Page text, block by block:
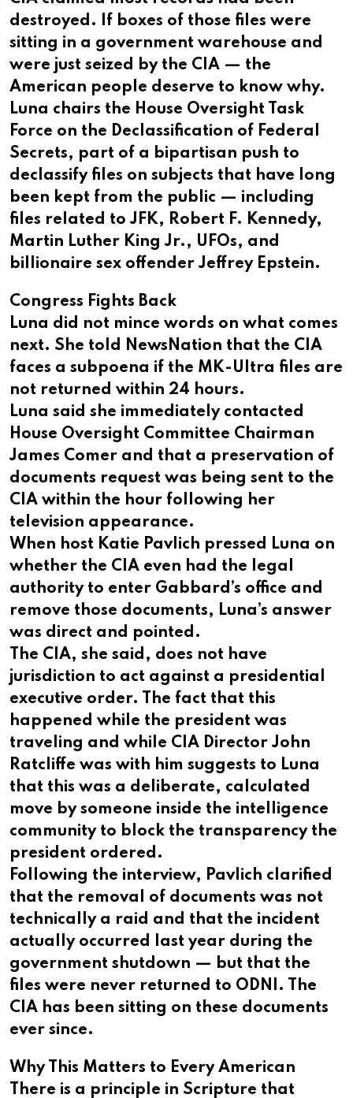
destroyed. If boxes of those files were
sitting in a government warehouse and
were just seized by the CIA — the
American people deserve to know why.
Luna chairs the House Oversight Task
Force on the Declassification of Federal
Secrets, part of a bipartisan push to
declassify files on subjects that have long
been kept from the public — including
files related to JFK, Robert F. Kennedy,
Martin Luther King Jr., UFOs, and
billionaire sex offender Jeffrey Epstein.
Congress Fights Back
Luna did not mince words on what comes
next. She told NewsNation that the CIA
faces a subpoena if the MK-Ultra files are
not returned within 24 hours.
Luna said she immediately contacted
House Oversight Committee Chairman
James Comer and that a preservation of
documents request was being sent to the
CIA within the hour following her
television appearance.
When host Katie Pavlich pressed Luna on
whether the CIA even had the legal
authority to enter Gabbard’s office and
remove those documents, Luna’s answer
was direct and pointed.
The CIA, she said, does not have
jurisdiction to act against a presidential
executive order. The fact that this
happened while the president was
traveling and while CIA Director John
Ratcliffe was with him suggests to Luna
that this was a deliberate, calculated
move by someone inside the intelligence
community to block the transparency the
president ordered.
Following the interview, Pavlich clarified
that the removal of documents was not
technically a raid and that the incident
actually occurred last year during the
government shutdown — but that the
files were never returned to ODNI. The
CIA has been sitting on these documents
ever since.
Why This Matters to Every American
There is a principle in Scripture that